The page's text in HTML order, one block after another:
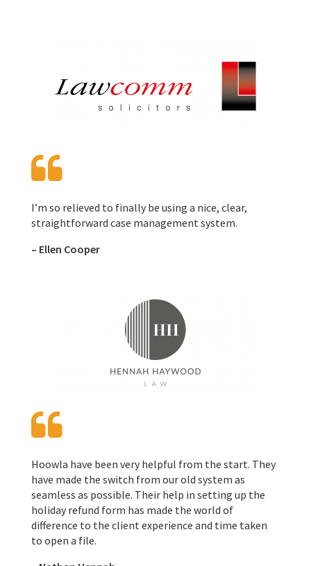
I’m so relieved to finally be using a nice, clear,
straightforward case management system.
– Ellen Cooper
Hoowla have been very helpful from the start. They
have made the switch from our old system as
seamless as possible. Their help in setting up the
holiday refund form has made the world of
difference to the client experience and time taken
to open a file.